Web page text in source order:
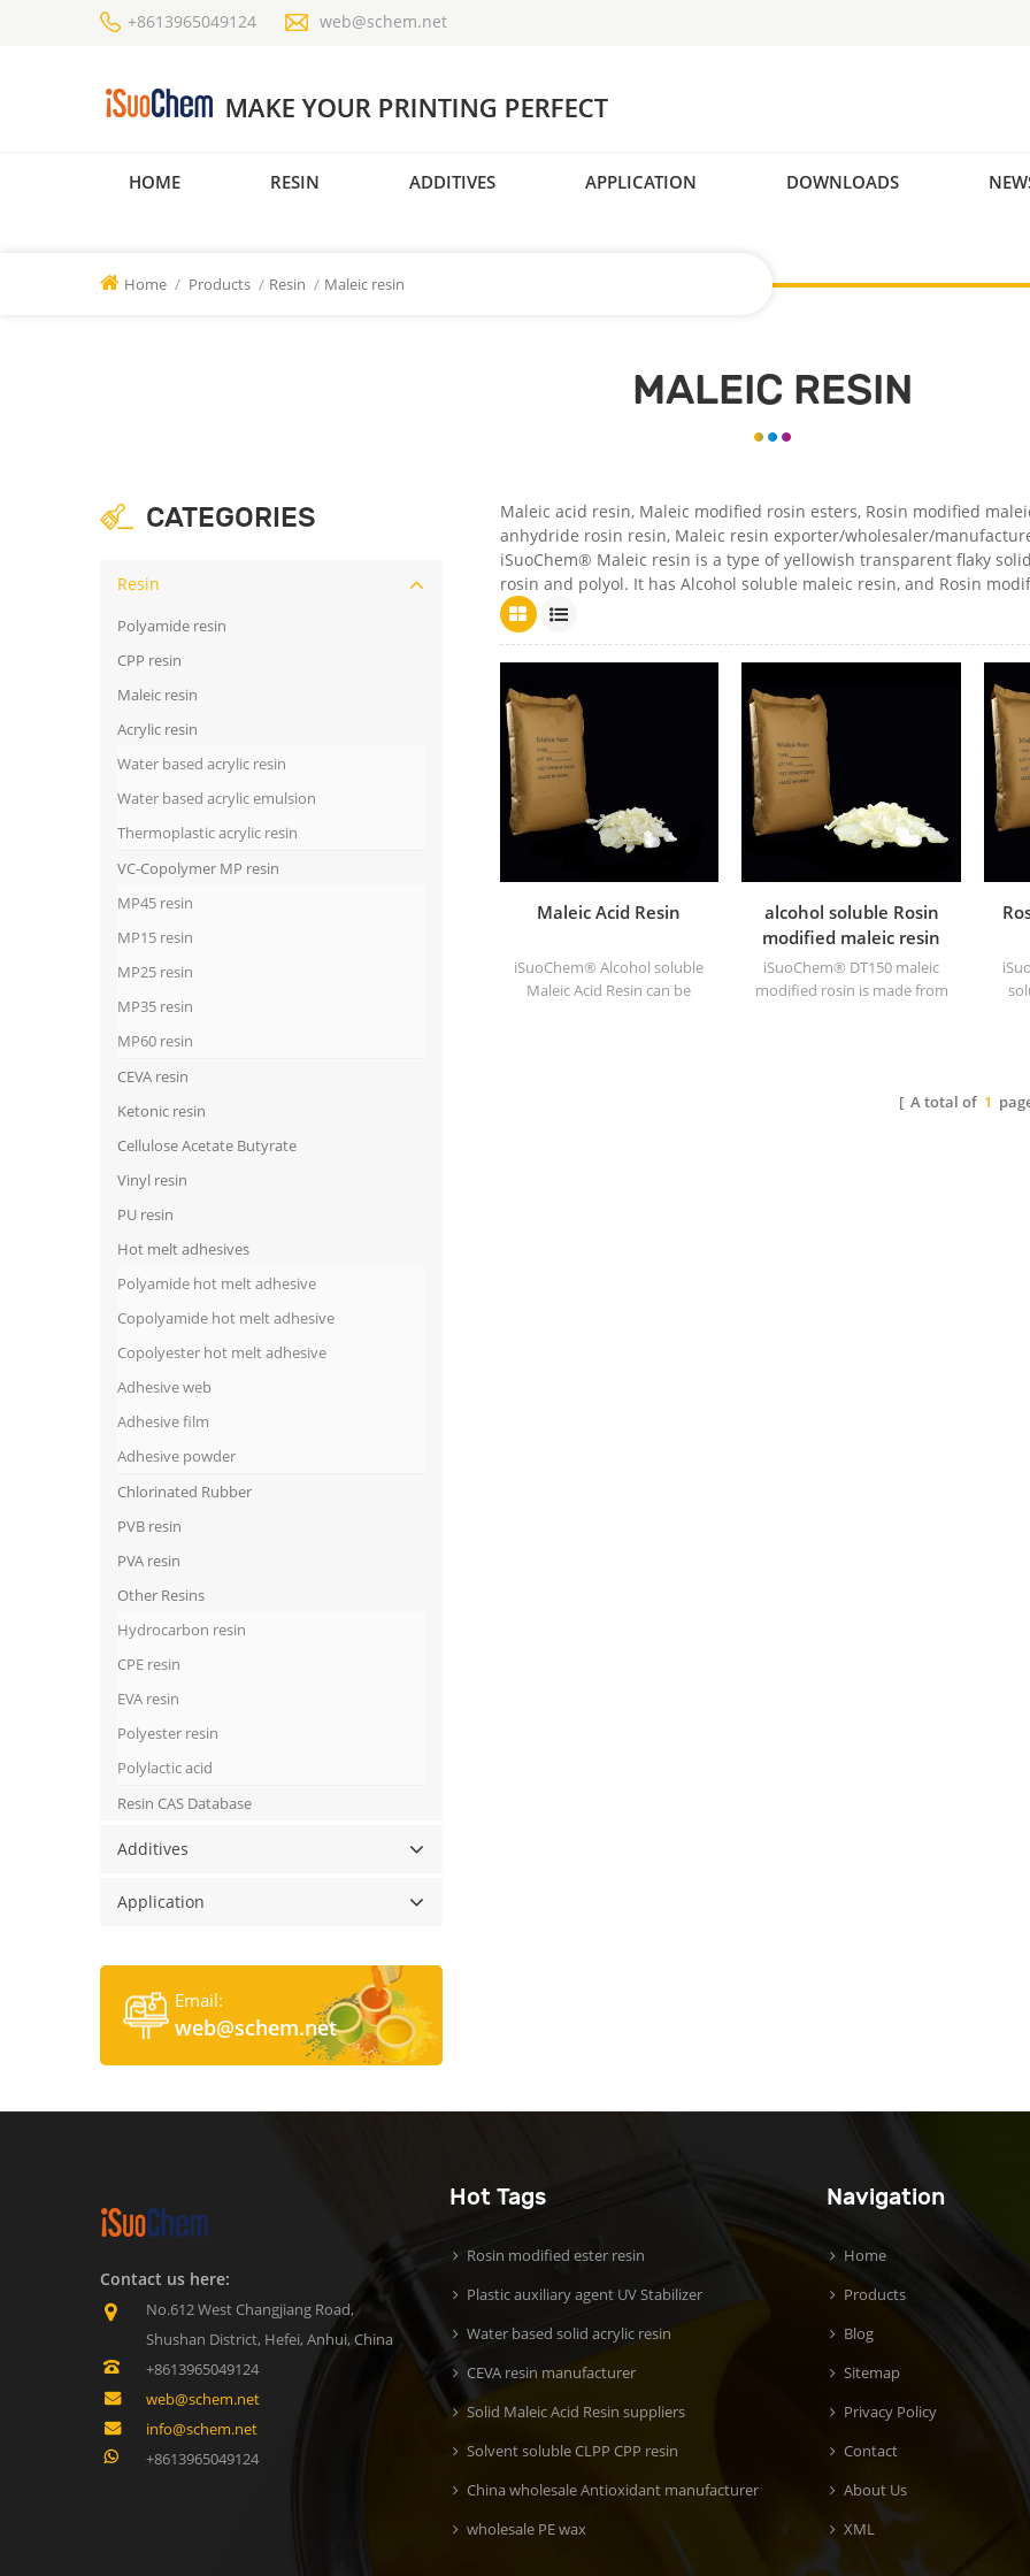
+8613965049124 web@schem.net
HOME RESIN ADDITIVES APPLICATION DOWNLOADS
Home / Products / Resin / Maleic resin
MALEIC RESIN
CATEGORIES
Resin
Polyamide resin
CPP resin
Maleic resin
Acrylic resin
Water based acrylic resin
Water based acrylic emulsion
Thermoplastic acrylic resin
VC-Copolymer MP resin
MP45 resin
MP15 resin
MP25 resin
MP35 resin
MP60 resin
CEVA resin
Ketonic resin
Cellulose Acetate Butyrate
Vinyl resin
PU resin
Hot melt adhesives
Polyamide hot melt adhesive
Copolyamide hot melt adhesive
Copolyester hot melt adhesive
Adhesive web
Adhesive film
Adhesive powder
Chlorinated Rubber
PVB resin
PVA resin
Other Resins
Hydrocarbon resin
CPE resin
EVA resin
Polyester resin
Polylactic acid
Resin CAS Database
Additives
Application
Email:
web@schem.net
Maleic acid resin, Maleic modified rosin esters, Rosin modified
anhydride rosin resin, Maleic resin exporter/wholesaler/
iSuoChem® Maleic resin is a type of yellowish transparent flaky
rosin and polyol. It has Alcohol soluble maleic resin, and Rosin
Maleic Acid Resin
iSuoChem® Alcohol soluble
Maleic Acid Resin can be
alcohol soluble Rosin
modified maleic resin
DT150
iSuoChem® DT150 maleic
modified rosin is made from
[ A total of 1
Contact us here:
No.612 West Changjiang Road,
Shushan District, Hefei, Anhui, China
+8613965049124
web@schem.net
info@schem.net
+8613965049124
Hot Tags
Rosin modified ester resin
Plastic auxiliary agent UV Stabilizer
Water based solid acrylic resin
CEVA resin manufacturer
Solid Maleic Acid Resin suppliers
Solvent soluble CLPP CPP resin
China wholesale Antioxidant manufacturer
wholesale PE wax
Navigation
Home
Products
Blog
Sitemap
Privacy Policy
Contact
About Us
XML